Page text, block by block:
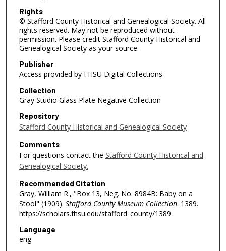
Rights
© Stafford County Historical and Genealogical Society. All
rights reserved. May not be reproduced without
permission. Please credit Stafford County Historical and
Genealogical Society as your source.
Publisher
Access provided by FHSU Digital Collections
Collection
Gray Studio Glass Plate Negative Collection
Repository
Stafford County Historical and Genealogical Society
Comments
For questions contact the Stafford County Historical and
Genealogical Society.
Recommended Citation
Gray, William R., "Box 13, Neg. No. 8984B: Baby on a
Stool" (1909). Stafford County Museum Collection. 1389.
https://scholars.fhsu.edu/stafford_county/1389
Language
eng